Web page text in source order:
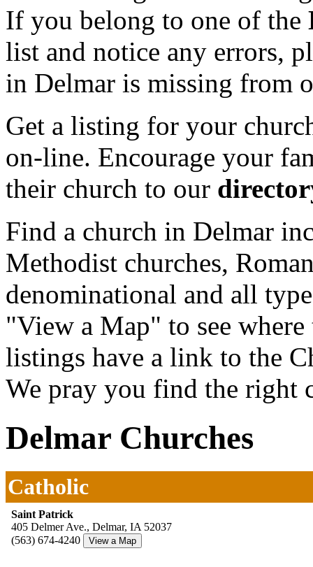
If you belong to one of the
list and notice any errors,
in Delmar is missing from
Get a listing for your
on-line. Encourage your
their church to our
Find a church in Delmar
Methodist churches,
denominational and all
"View a Map" to see
listings have a link to the
We pray you find the right
Delmar Churches
Catholic
Saint Patrick
405 Delmer Ave., Delmar, IA 52037
(563) 674-4240